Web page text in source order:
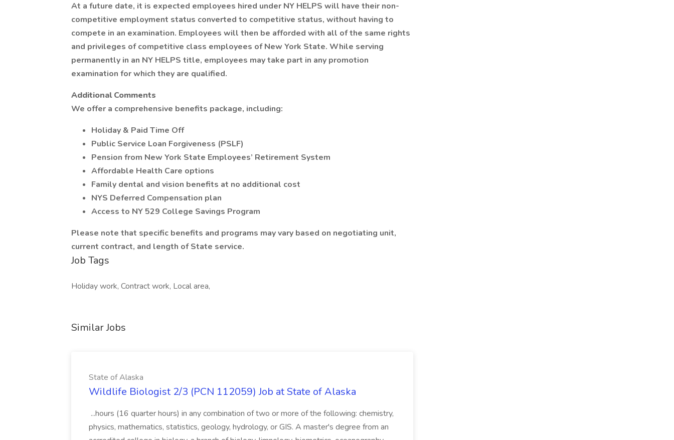
At a future date, it is expected employees hired under NY HELPS will have their non-
competitive employment status converted to competitive status, without having to
compete in an examination. Employees will then be afforded with all of the same rights
and privileges of competitive class employees of New York State. While serving
permanently in an NY HELPS title, employees may take part in any promotion
examination for which they are qualified.
Additional Comments
We offer a comprehensive benefits package, including:
Holiday & Paid Time Off
Public Service Loan Forgiveness (PSLF)
Pension from New York State Employees’ Retirement System
Affordable Health Care options
Family dental and vision benefits at no additional cost
NYS Deferred Compensation plan
Access to NY 529 College Savings Program
Please note that specific benefits and programs may vary based on negotiating unit,
current contract, and length of State service.
Job Tags
Holiday work, Contract work, Local area,
Similar Jobs
State of Alaska
Wildlife Biologist 2/3 (PCN 112059) Job at State of Alaska
...hours (16 quarter hours) in any combination of two or more of the following: chemistry,
physics, mathematics, statistics, geology, hydrology, or GIS. A master's degree from an